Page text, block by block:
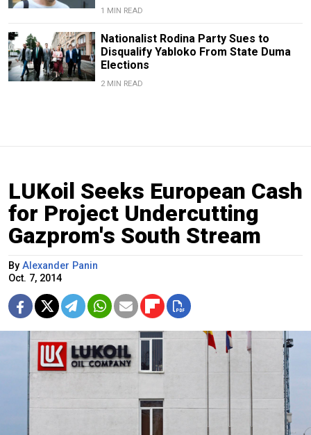
1 MIN READ
Nationalist Rodina Party Sues to
Disqualify Yabloko From State Duma
Elections
2 MIN READ
LUKoil Seeks European Cash
for Project Undercutting
Gazprom's South Stream
By Alexander Panin
Oct. 7, 2014